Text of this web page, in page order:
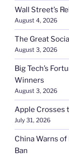
Wall Street’s
August 4, 2026
The Great
August 3, 2026
Big Tech’s
Winners
August 3, 2026
Apple Crosses
July 31, 2026
China Warns
Ban